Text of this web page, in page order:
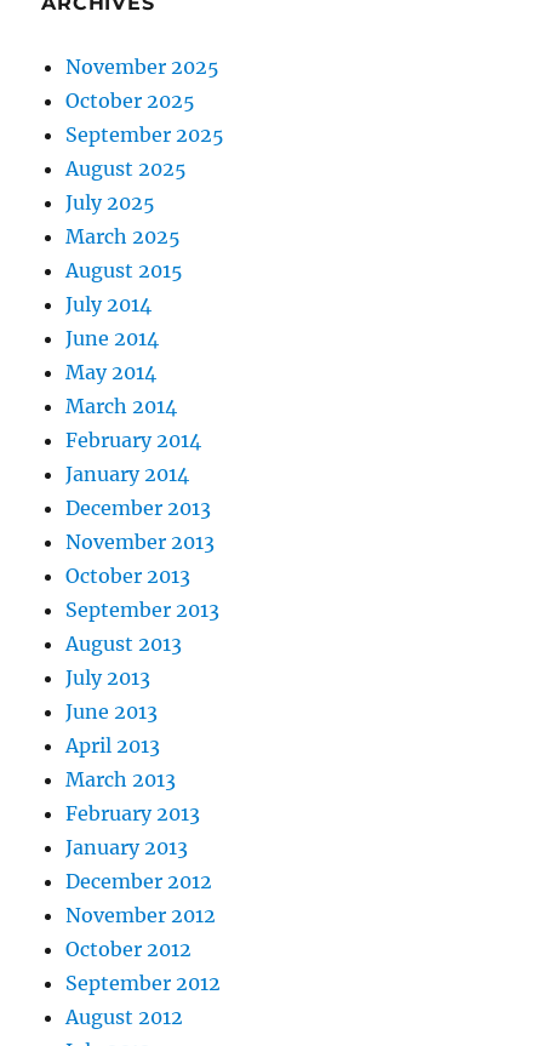
November 2025
October 2025
September 2025
August 2025
July 2025
March 2025
August 2015
July 2014
June 2014
May 2014
March 2014
February 2014
January 2014
December 2013
November 2013
October 2013
September 2013
August 2013
July 2013
June 2013
April 2013
March 2013
February 2013
January 2013
December 2012
November 2012
October 2012
September 2012
August 2012